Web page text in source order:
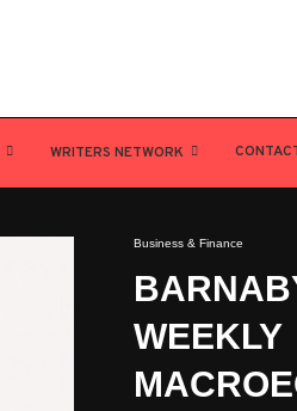
WRITERS NETWORK
Business & Finance
WEEKLY